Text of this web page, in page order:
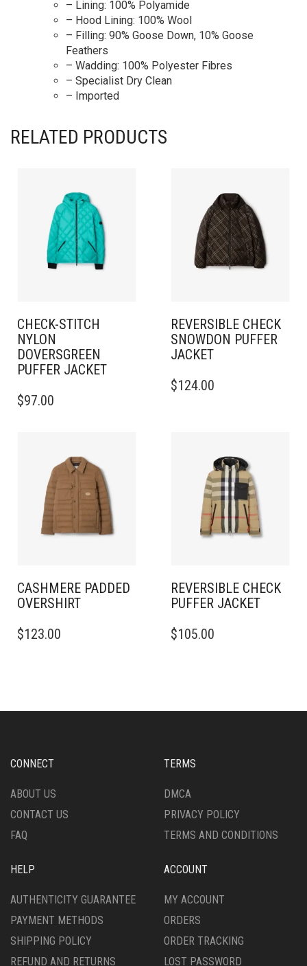
– Lining: 100% Polyamide
– Hood Lining: 100% Wool
– Filling: 90% Goose Down, 10% Goose
Feathers
– Wadding: 100% Polyester Fibres
– Specialist Dry Clean
– Imported
RELATED PRODUCTS
CHECK-STITCH
NYLON
DOVERSGREEN
PUFFER JACKET
PRODUCT
OPTIONS
CHOSEN
PAGE
$97.00
REVERSIBLE CHECK
SNOWDON PUFFER
JACKET
PRODUCT
CHOSEN
$124.00
CASHMERE PADDED
OVERSHIRT
PRODUCT
OPTIONS
CHOSEN
THE
PAGE
$123.00
REVERSIBLE CHECK
PUFFER JACKET
PRODUCT
OPTIONS
CHOSEN
THE
PAGE
$105.00
CONNECT
ABOUT US
CONTACT US
FAQ
TERMS
DMCA
PRIVACY POLICY
TERMS AND CONDITIONS
HELP
AUTHENTICITY GUARANTEE
PAYMENT METHODS
SHIPPING POLICY
REFUND AND RETURNS
ACCOUNT
MY ACCOUNT
ORDERS
ORDER TRACKING
LOST PASSWORD